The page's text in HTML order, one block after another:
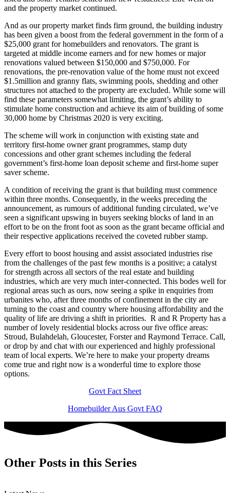
and the property market continued.
And as our property market finds firm ground, the building industry
has been given a boost from the federal government in the form of a
$25,000 grant for homebuilders and renovators. The grant is
targeted at middle income earners and for new homes or major
renovations valued between $150,000 and $750,000. For
renovations, the pre-renovation value of the home must not exceed
$1.5million and granny flats, swimming pools, shedding and other
structures not attached to the property are excluded. While some will
find these parameters somewhat limiting, the grant’s ability to
stimulate home construction and achieve its aim of building of some
30,000 home by Christmas 2020 is very exciting.
The scheme will work in conjunction with existing state and
territory first-home owner grant programmes, stamp duty
concessions and other grant schemes including the federal
government’s first-home loan deposit scheme and first-home super
saver scheme.
A condition of receiving the grant is that building must commence
within three months. Consequently, in the weeks preceding the
announcement, as rumours of additional funding circulated, we’ve
seen a significant upswing in buyers seeking blocks of land in an
effort to be on the front foot as soon as the grant became official and
their respective applications received the coveted rubber stamp.
Every effort to boost housing and assist associated industries rise
from the challenges of the past few months is a positive; a catalyst
for strength across all sectors of the real estate and building
industries, which are very much inter-connected. This bodes well for
regional areas such as ours, now seeing a spike in enquiries from
urbanites who, after three months of confinement in the city are
turning to the coast and country where housing affordability and the
quality of life are driving a shift in priorities. R and R Property has a
number of lovely residential blocks across our five office areas:
Stroud, Bulahdelah, Gloucester, Forster and Raymond Terrace. Call,
or drop by and chat with our experienced and highly professional
team of local experts. We’re here to make your property dreams
come true and right now is a wonderful time to explore those
options.
Govt Fact Sheet
Homebuilder Aus Govt FAQ
Other Posts in this Series